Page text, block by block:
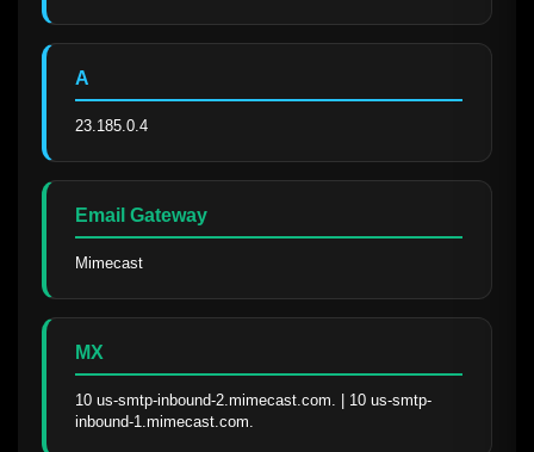
A
23.185.0.4
Email Gateway
Mimecast
MX
10 us-smtp-inbound-2.mimecast.com. | 10 us-smtp-
inbound-1.mimecast.com.